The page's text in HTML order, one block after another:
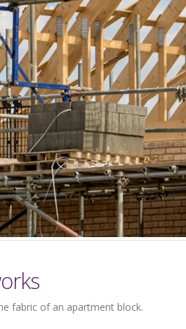
fabric of an apartment block.